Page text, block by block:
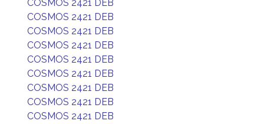
COSMOS 2421 DEB
COSMOS 2421 DEB
COSMOS 2421 DEB
COSMOS 2421 DEB
COSMOS 2421 DEB
COSMOS 2421 DEB
COSMOS 2421 DEB
COSMOS 2421 DEB
COSMOS 2421 DEB